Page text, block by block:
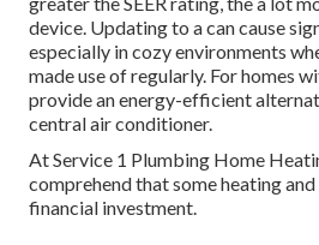
device. Updating to a can cause
especially in cozy environments
made use of regularly. For homes
provide an energy-efficient
central air conditioner.
At Service 1 Plumbing Home
comprehend that some heating
financial investment.